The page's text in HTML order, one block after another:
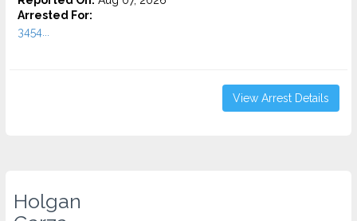
Arrested For:
3454...
View Arrest Details
Holgan